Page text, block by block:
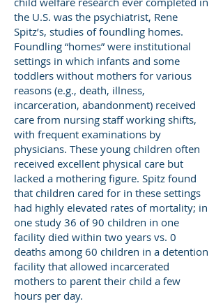
the U.S. was the psychiatrist, Rene
Spitz’s, studies of foundling homes.
Foundling “homes” were institutional
settings in which infants and some
toddlers without mothers for various
reasons (e.g., death, illness,
incarceration, abandonment) received
care from nursing staff working shifts,
with frequent examinations by
physicians. These young children often
received excellent physical care but
lacked a mothering figure. Spitz found
that children cared for in these settings
had highly elevated rates of mortality; in
one study 36 of 90 children in one
facility died within two years vs. 0
deaths among 60 children in a detention
facility that allowed incarcerated
mothers to parent their child a few
hours per day.